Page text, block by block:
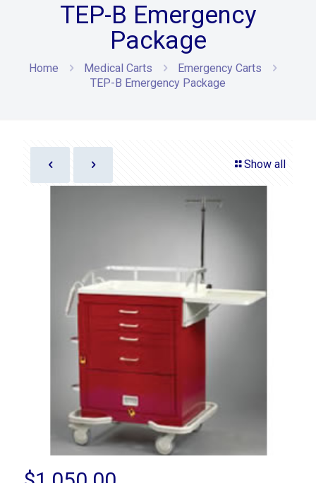
TEP-B Emergency
Package
Home Medical Carts
Emergency Carts
TEP-B Emergency Package
Show all